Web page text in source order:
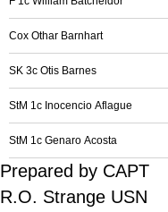
Cox Othar Barnhart
SK 3c Otis Barnes
StM 1c Inocencio Aflague
StM 1c Genaro Acosta
Prepared by CAPT
R.O. Strange USN